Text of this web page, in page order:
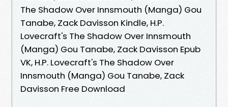
The Shadow Over Innsmouth (Manga) Gou
Tanabe, Zack Davisson Kindle, H.P.
Lovecraft's The Shadow Over Innsmouth
(Manga) Gou Tanabe, Zack Davisson Epub
VK, H.P. Lovecraft's The Shadow Over
Innsmouth (Manga) Gou Tanabe, Zack
Davisson Free Download